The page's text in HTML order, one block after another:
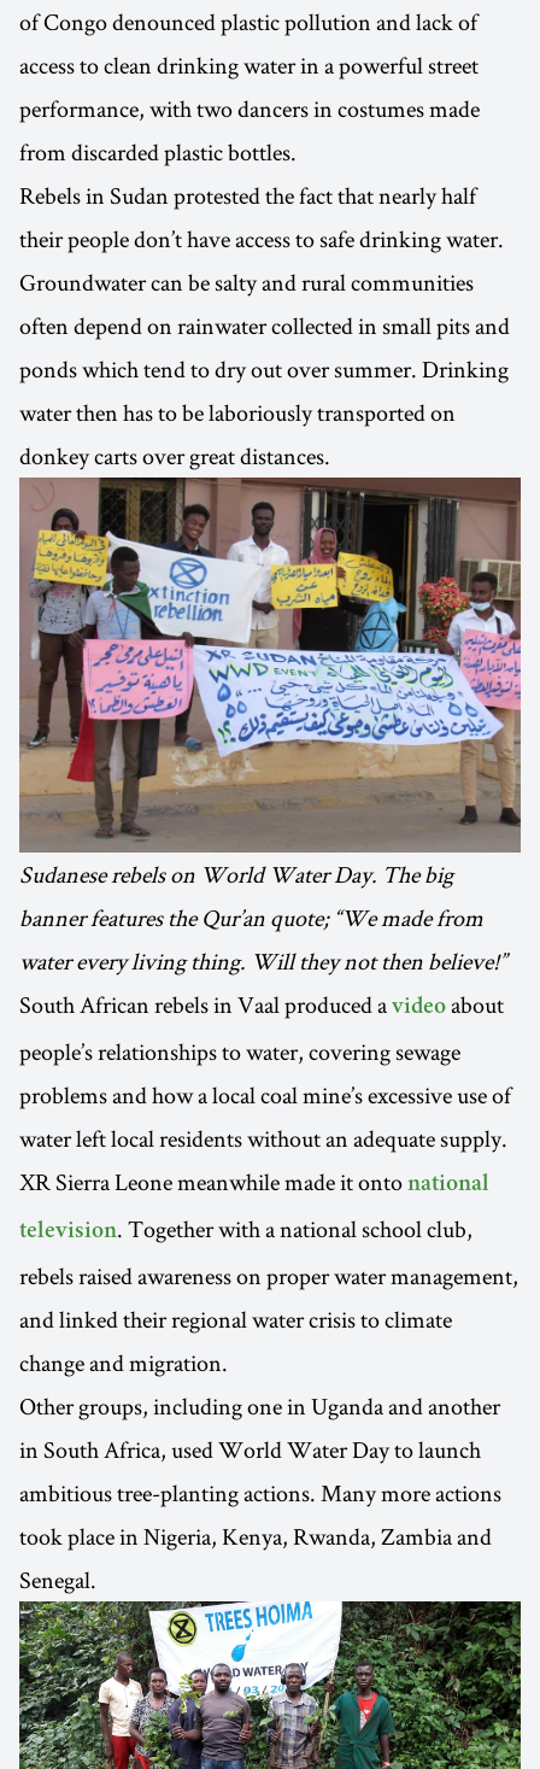
of Congo denounced plastic pollution and lack of
access to clean drinking water in a powerful street
performance, with two dancers in costumes made
from discarded plastic bottles.
Rebels in Sudan protested the fact that nearly half
their people don’t have access to safe drinking water.
Groundwater can be salty and rural communities
often depend on rainwater collected in small pits and
ponds which tend to dry out over summer. Drinking
water then has to be laboriously transported on
donkey carts over great distances.
Sudanese rebels on World Water Day. The big
banner features the Qur’an quote; “We made from
water every living thing. Will they not then believe!”
South African rebels in Vaal produced a video about
people’s relationships to water, covering sewage
problems and how a local coal mine’s excessive use of
water left local residents without an adequate supply.
XR Sierra Leone meanwhile made it onto national
television. Together with a national school club,
rebels raised awareness on proper water management,
and linked their regional water crisis to climate
change and migration.
Other groups, including one in Uganda and another
in South Africa, used World Water Day to launch
ambitious tree-planting actions. Many more actions
took place in Nigeria, Kenya, Rwanda, Zambia and
Senegal.